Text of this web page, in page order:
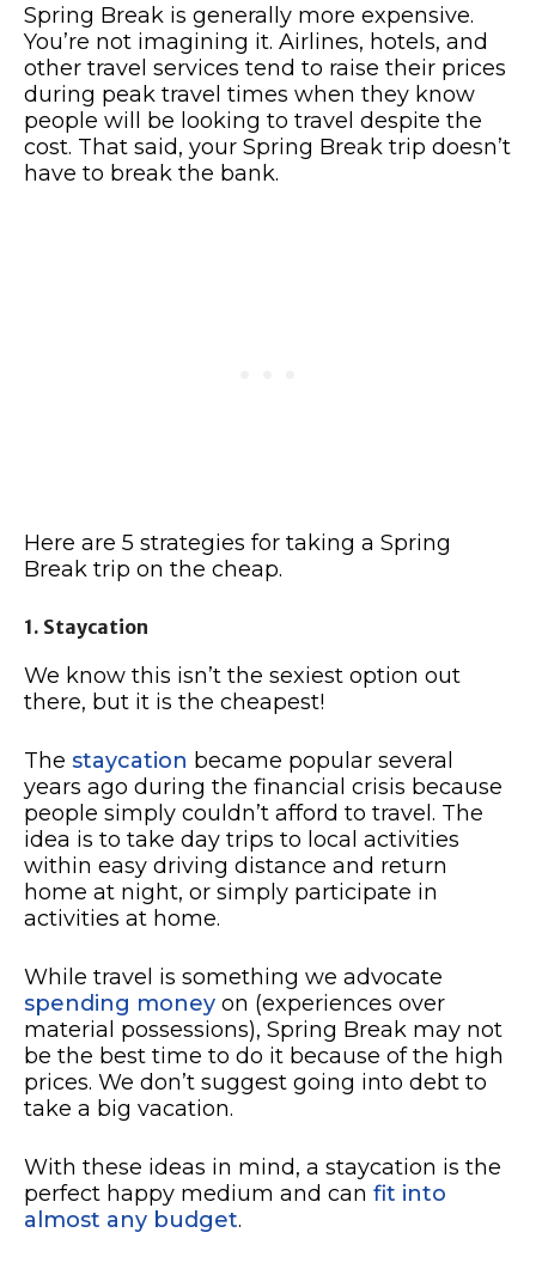
Spring Break is generally more expensive.
You’re not imagining it. Airlines, hotels, and
other travel services tend to raise their prices
during peak travel times when they know
people will be looking to travel despite the
cost. That said, your Spring Break trip doesn’t
have to break the bank.
Here are 5 strategies for taking a Spring
Break trip on the cheap.
1. Staycation
We know this isn’t the sexiest option out
there, but it is the cheapest!
The staycation became popular several
years ago during the financial crisis because
people simply couldn’t afford to travel. The
idea is to take day trips to local activities
within easy driving distance and return
home at night, or simply participate in
activities at home.
While travel is something we advocate
spending money on (experiences over
material possessions), Spring Break may not
be the best time to do it because of the high
prices. We don’t suggest going into debt to
take a big vacation.
With these ideas in mind, a staycation is the
perfect happy medium and can fit into
almost any budget.